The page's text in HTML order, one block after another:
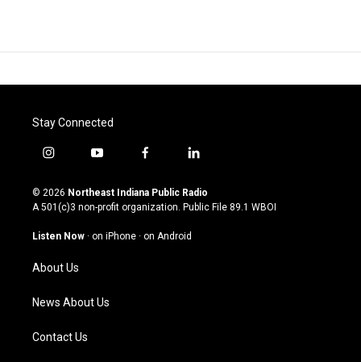
Stay Connected
i
s
t
g
m
y
u
t
u
b
f
c
e
o
l
n
k
© 2026 Northeast Indiana Public Radio
A 501(c)3 non-profit organization. Public File 89.1 WBOI
Listen Now · on iPhone · on Android
About Us
News About Us
Contact Us